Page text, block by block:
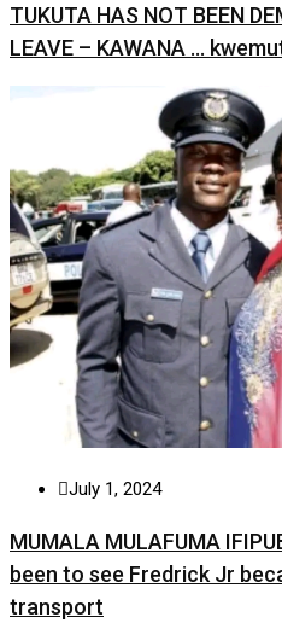
TUKUTA HAS NOT BEEN
LEAVE – KAWANA …
July 1, 2024
MUMALA MULAFUMA
been to see Fredrick Jr
transport